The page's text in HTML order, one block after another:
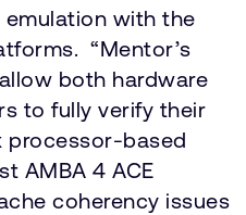
with the
“Mentor’s
both hardware
to fully verify their
processor-based
AMBA 4 ACE
coherency issues